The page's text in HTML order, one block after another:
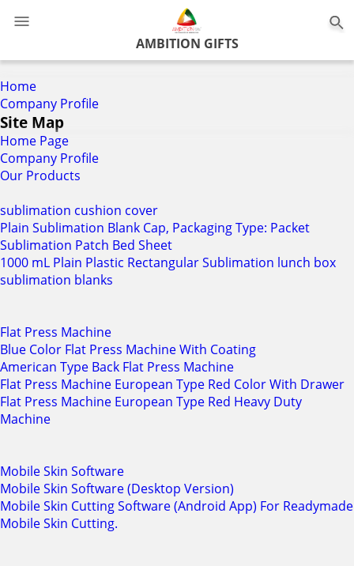
AMBITION GIFTS
Home
Company Profile
Site Map
Home Page
Company Profile
Our Products
sublimation cushion cover
Plain Sublimation Blank Cap, Packaging Type: Packet
Sublimation Patch Bed Sheet
1000 mL Plain Plastic Rectangular Sublimation lunch box
sublimation blanks
Flat Press Machine
Blue Color Flat Press Machine With Coating
American Type Back Flat Press Machine
Flat Press Machine European Type Red Color With Drawer
Flat Press Machine European Type Red Heavy Duty
Machine
Mobile Skin Software
Mobile Skin Software (Desktop Version)
Mobile Skin Cutting Software (Android App) For Readymade
Mobile Skin Cutting.